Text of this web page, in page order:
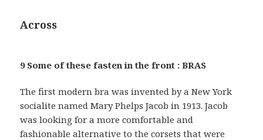
Across
9 Some of these fasten in the front : BRAS
The first modern bra was invented by a New York
socialite named Mary Phelps Jacob in 1913. Jacob
was looking for a more comfortable and
fashionable alternative to the corsets that were